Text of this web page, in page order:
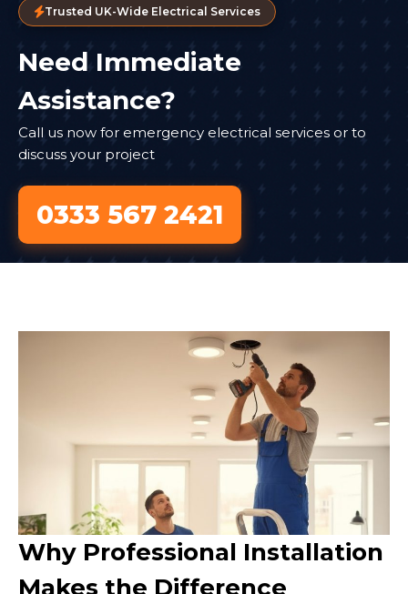
Trusted UK-Wide Electrical Services
Need Immediate
Assistance?
Call us now for emergency electrical services or to
discuss your project
0333 567 2421
Why Professional Installation
Makes the Difference